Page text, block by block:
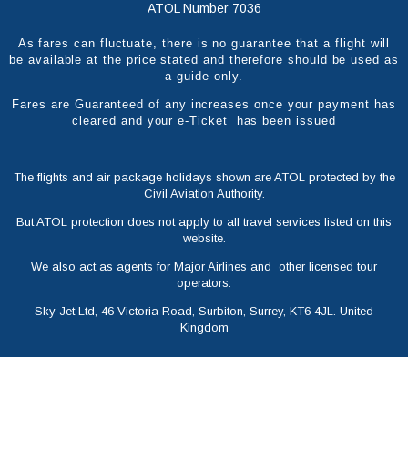
ATOL Number 7036
As fares can fluctuate, there is no guarantee that a flight will
be available at the price stated and therefore should be used as
a guide only.
Fares are Guaranteed of any increases once your payment has
cleared and your e-Ticket has been issued
The flights and air package holidays shown are ATOL protected by the
Civil Aviation Authority.
But ATOL protection does not apply to all travel services listed on this
website.
We also act as agents for Major Airlines and other licensed tour
operators.
Sky Jet Ltd, 46 Victoria Road, Surbiton, Surrey, KT6 4JL. United
Kingdom